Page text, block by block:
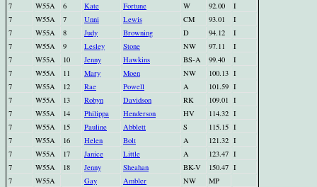
7
W55A 6 Kate Fortune W 92.00
I
7
W55A 7 Unni Lewis CM 93.01
I
7
W55A 8 Judy Browning D 94.12
I
7
W55A 9 Lesley Stone NW 97.11
I
7
W55A 10 Jenny Hawkins BS-A 99.40
I
7
W55A 11 Mary Moen NW 100.13 I
7
W55A 12 Rae Powell A 101.59 I
7
W55A 13 Robyn Davidson RK 109.01 I
7
W55A 14 Philippa Henderson HV 114.32 I
7
W55A 15 Pauline Abblett S 115.15 I
7
W55A 16 Helen Bolt A 121.32 I
7
W55A 17 Janice Little A 123.47 I
7
W55A 18 Jenny Sheahan BK-V 150.47 I
7
W55A Gay Ambler NW
MP